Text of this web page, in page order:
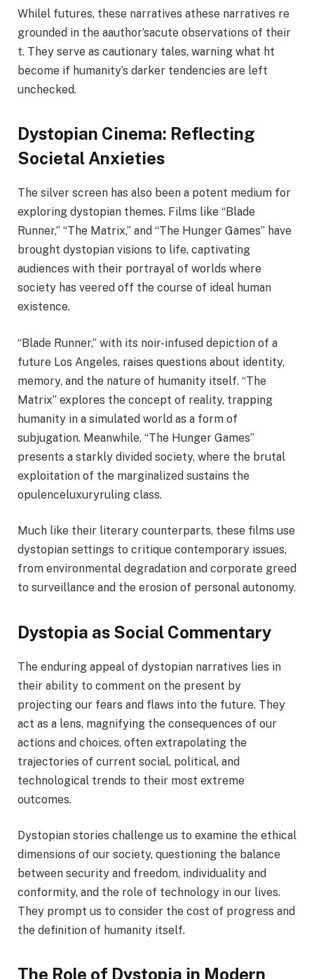
Whilel futures, these narratives athese narratives re
grounded in the aauthor’sacute observations of their
t. They serve as cautionary tales, warning what ht
become if humanity’s darker tendencies are left
unchecked.
Dystopian Cinema: Reflecting
Societal Anxieties
The silver screen has also been a potent medium for
exploring dystopian themes. Films like “Blade
Runner,” “The Matrix,” and “The Hunger Games” have
brought dystopian visions to life, captivating
audiences with their portrayal of worlds where
society has veered off the course of ideal human
existence.
“Blade Runner,” with its noir-infused depiction of a
future Los Angeles, raises questions about identity,
memory, and the nature of humanity itself. “The
Matrix” explores the concept of reality, trapping
humanity in a simulated world as a form of
subjugation. Meanwhile, “The Hunger Games”
presents a starkly divided society, where the brutal
exploitation of the marginalized sustains the
opulenceluxuryruling class.
Much like their literary counterparts, these films use
dystopian settings to critique contemporary issues,
from environmental degradation and corporate greed
to surveillance and the erosion of personal autonomy.
Dystopia as Social Commentary
The enduring appeal of dystopian narratives lies in
their ability to comment on the present by
projecting our fears and flaws into the future. They
act as a lens, magnifying the consequences of our
actions and choices, often extrapolating the
trajectories of current social, political, and
technological trends to their most extreme
outcomes.
Dystopian stories challenge us to examine the ethical
dimensions of our society, questioning the balance
between security and freedom, individuality and
conformity, and the role of technology in our lives.
They prompt us to consider the cost of progress and
the definition of humanity itself.
The Role of Dystopia in Modern